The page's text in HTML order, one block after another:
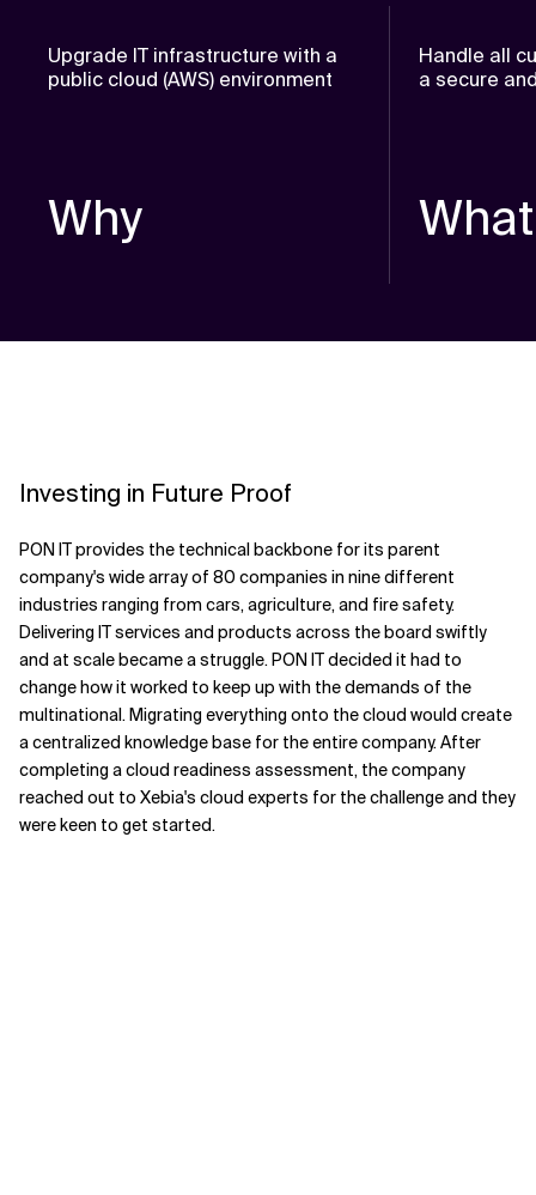
Upgrade IT infrastructure with a
public cloud (AWS) environment
Why
Handle all
a secure
What
Investing in Future Proof
PON IT provides the technical backbone for its parent
company's wide array of 80 companies in nine different
industries ranging from cars, agriculture, and fire safety.
Delivering IT services and products across the board swiftly
and at scale became a struggle. PON IT decided it had to
change how it worked to keep up with the demands of the
multinational. Migrating everything onto the cloud would create
a centralized knowledge base for the entire company. After
completing a cloud readiness assessment, the company
reached out to Xebia's cloud experts for the challenge and they
were keen to get started.